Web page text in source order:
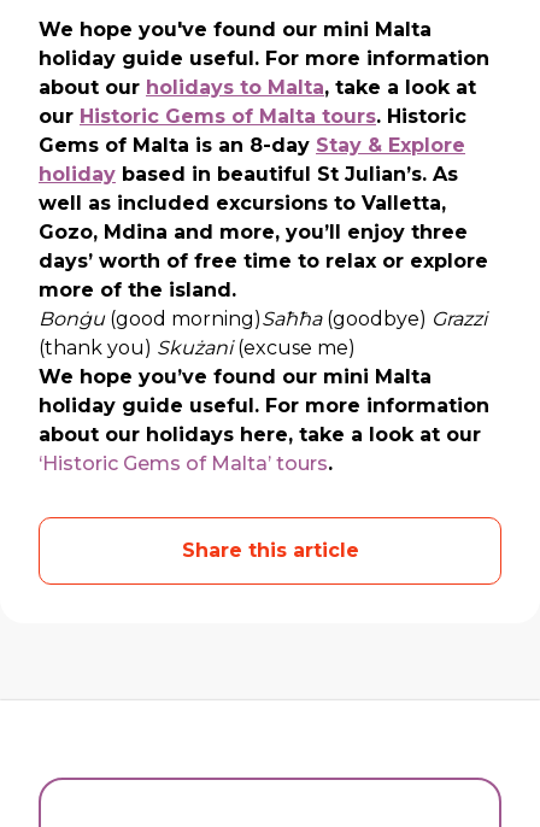
We hope you've found our mini Malta
holiday guide useful. For more information
about our holidays to Malta, take a look at
our Historic Gems of Malta tours. Historic
Gems of Malta is an 8-day Stay & Explore
holiday based in beautiful St Julian’s. As
well as included excursions to Valletta,
Gozo, Mdina and more, you’ll enjoy three
days’ worth of free time to relax or explore
more of the island.
Bonġu (good morning)Saħħa (goodbye) Grazzi
(thank you) Skużani(excuse me)
We hope you’ve found our mini Malta
holiday guide useful. For more information
about our holidays here, take a look at our
‘Historic Gems of Malta’ tours.
Share this article